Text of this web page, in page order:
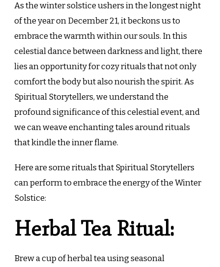
As the winter solstice ushers in the longest night
of the year on December 21, it beckons us to
embrace the warmth within our souls. In this
celestial dance between darkness and light, there
lies an opportunity for cozy rituals that not only
comfort the body but also nourish the spirit. As
Spiritual Storytellers, we understand the
profound significance of this celestial event, and
we can weave enchanting tales around rituals
that kindle the inner flame.
Here are some rituals that Spiritual Storytellers
can perform to embrace the energy of the Winter
Solstice:
Herbal Tea Ritual:
Brew a cup of herbal tea using seasonal